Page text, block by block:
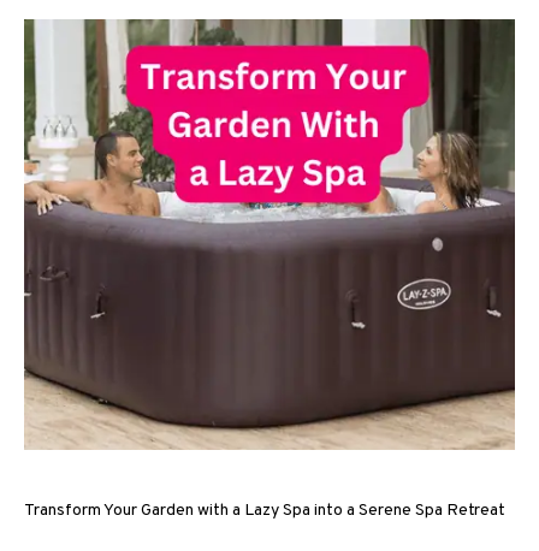
Transform Your Garden with a Lazy Spa into a Serene Spa Retreat